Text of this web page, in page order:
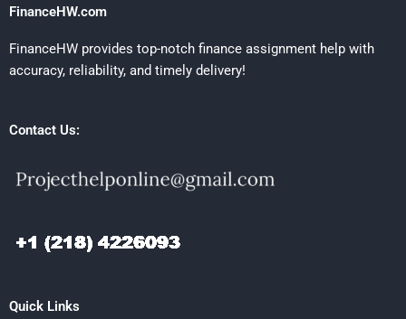
FinanceHW.com
FinanceHW provides top-notch finance assignment help with
accuracy, reliability, and timely delivery!
Contact Us:
Quick Links